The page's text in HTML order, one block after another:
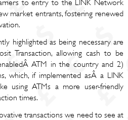
to entry to the LINK Network
market entrants, fostering renewed
highlighted as being necessary are
Transaction, allowing cash to be
ATM in the country and 2)
which, if implemented asÂ a LINK
using ATMs a more user-friendly
times.
transactions we need to see at